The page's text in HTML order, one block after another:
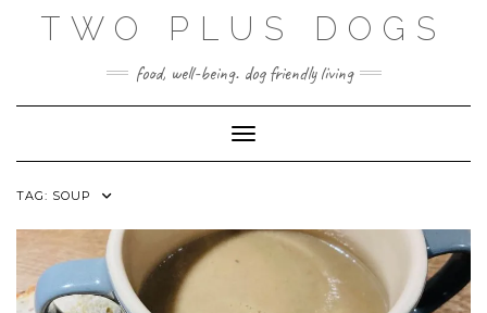
TWO PLUS DOGS
food, well-being. dog friendly living
Toggle Navigation
TAG: SOUP